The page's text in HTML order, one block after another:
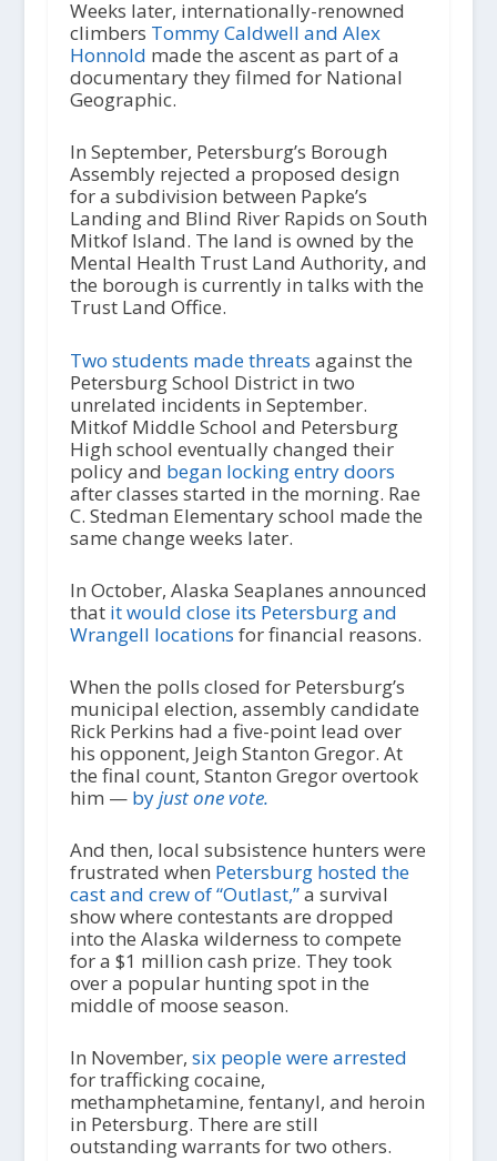
Weeks later, internationally-renowned
climbers Tommy Caldwell and Alex
Honnold made the ascent as part of a
documentary they filmed for National
Geographic.
In September, Petersburg’s Borough
Assembly rejected a proposed design
for a subdivision between Papke’s
Landing and Blind River Rapids on South
Mitkof Island. The land is owned by the
Mental Health Trust Land Authority, and
the borough is currently in talks with the
Trust Land Office.
Two students made threats against the
Petersburg School District in two
unrelated incidents in September.
Mitkof Middle School and Petersburg
High school eventually changed their
policy and began locking entry doors
after classes started in the morning. Rae
C. Stedman Elementary school made the
same change weeks later.
In October, Alaska Seaplanes announced
that it would close its Petersburg and
Wrangell locations for financial reasons.
When the polls closed for Petersburg’s
municipal election, assembly candidate
Rick Perkins had a five-point lead over
his opponent, Jeigh Stanton Gregor. At
the final count, Stanton Gregor overtook
him — byjust one vote.
And then, local subsistence hunters were
frustrated when Petersburg hosted the
cast and crew of “Outlast,”a survival
show where contestants are dropped
into the Alaska wilderness to compete
for a $1 million cash prize. They took
over a popular hunting spot in the
middle of moose season.
In November, six people were arrested
for trafficking cocaine,
methamphetamine, fentanyl, and heroin
in Petersburg. There are still
outstanding warrants for two others.